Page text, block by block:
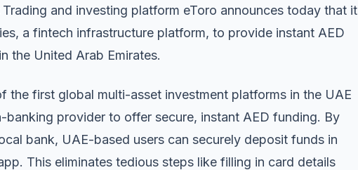
Trading and investing platform eToro announces today that it
a fintech infrastructure platform, to provide instant AED
the United Arab Emirates.
the first global multi-asset investment platforms in the UAE
provider to offer secure, instant AED funding. By
bank, UAE-based users can securely deposit funds in
This eliminates tedious steps like filling in card details